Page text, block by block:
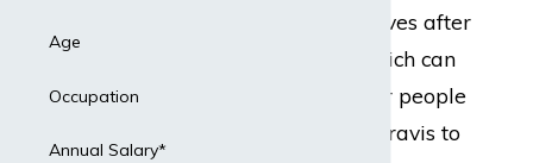
activity and improves after
periods of rest, which can
make it difficult for people
with myasthenia gravis to
Age
Occupation
Annual Salary*